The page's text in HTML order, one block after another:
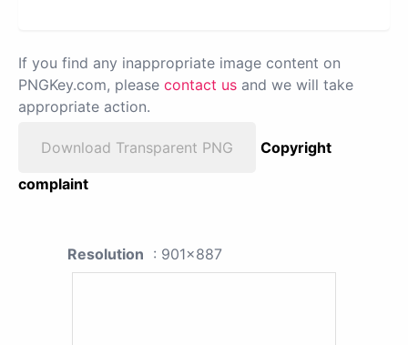
If you find any inappropriate image content on
PNGKey.com, please contact us and we will take
appropriate action.
Download Transparent PNG
Copyright
complaint
Resolution : 901x887